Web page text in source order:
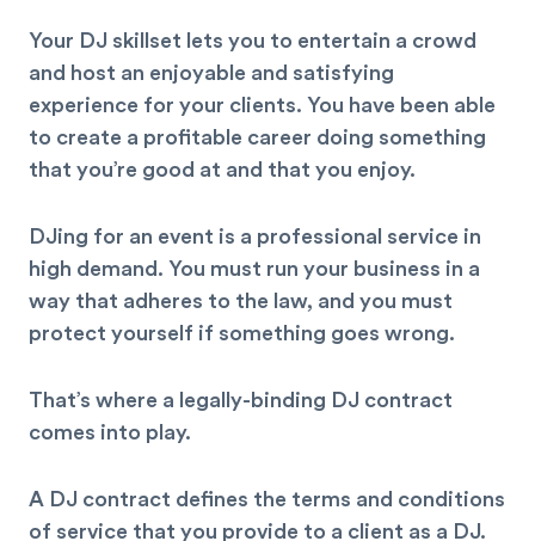
Your DJ skillset lets you to entertain a crowd
and host an enjoyable and satisfying
experience for your clients. You have been able
to create a profitable career doing something
that you’re good at and that you enjoy.
DJing for an event is a professional service in
high demand. You must run your business in a
way that adheres to the law, and you must
protect yourself if something goes wrong.
That’s where a legally-binding DJ contract
comes into play.
A DJ contract defines the terms and conditions
of service that you provide to a client as a DJ.